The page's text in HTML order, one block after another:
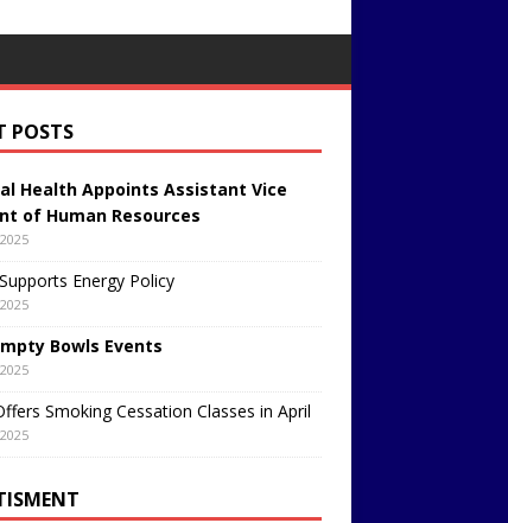
POSTS
Health Appoints Assistant Vice
of Human Resources
Energy Policy
Bowls Events
Smoking Cessation Classes in April